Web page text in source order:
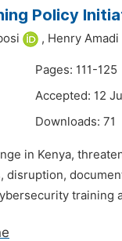
Policy
, Henry Amadi
Pages: 111-125
Accepted: 12
Downloads: 71
in Kenya,
training